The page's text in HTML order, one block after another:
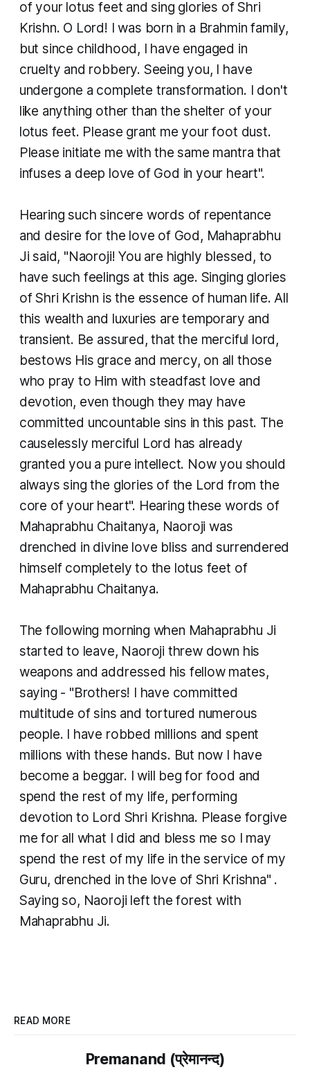
of your lotus feet and sing glories of Shri
Krishn. O Lord! I was born in a Brahmin family,
but since childhood, I have engaged in
cruelty and robbery. Seeing you, I have
undergone a complete transformation. I don't
like anything other than the shelter of your
lotus feet. Please grant me your foot dust.
Please initiate me with the same mantra that
infuses a deep love of God in your heart".
Hearing such sincere words of repentance
and desire for the love of God, Mahaprabhu
Ji said, "Naoroji! You are highly blessed, to
have such feelings at this age. Singing glories
of Shri Krishn is the essence of human life. All
this wealth and luxuries are temporary and
transient. Be assured, that the merciful lord,
bestows His grace and mercy, on all those
who pray to Him with steadfast love and
devotion, even though they may have
committed uncountable sins in this past. The
causelessly merciful Lord has already
granted you a pure intellect. Now you should
always sing the glories of the Lord from the
core of your heart". Hearing these words of
Mahaprabhu Chaitanya, Naoroji was
drenched in divine love bliss and surrendered
himself completely to the lotus feet of
Mahaprabhu Chaitanya.
​The following morning when Mahaprabhu Ji
started to leave, Naoroji threw down his
weapons and addressed his fellow mates,
saying - "Brothers! I have committed
multitude of sins and tortured numerous
people. I have robbed millions and spent
millions with these hands. But now I have
become a beggar. I will beg for food and
spend the rest of my life, performing
devotion to Lord Shri Krishna. Please forgive
me for all what I did and bless me so I may
spend the rest of my life in the service of my
Guru, drenched in the love of Shri Krishna" .
Saying so, Naoroji left the forest with
Mahaprabhu Ji.
READ MORE
Premanand (प्रेमानन्द)